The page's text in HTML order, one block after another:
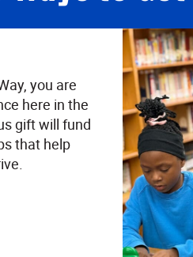
you are
here in the
gift will fund
that help